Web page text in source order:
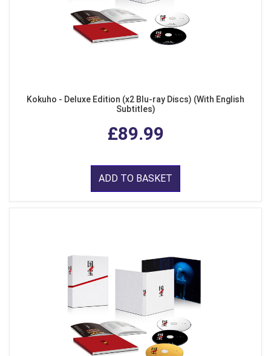
Kokuho - Deluxe Edition (x2 Blu-ray Discs) (With English
Subtitles)
£89.99
ADD TO BASKET